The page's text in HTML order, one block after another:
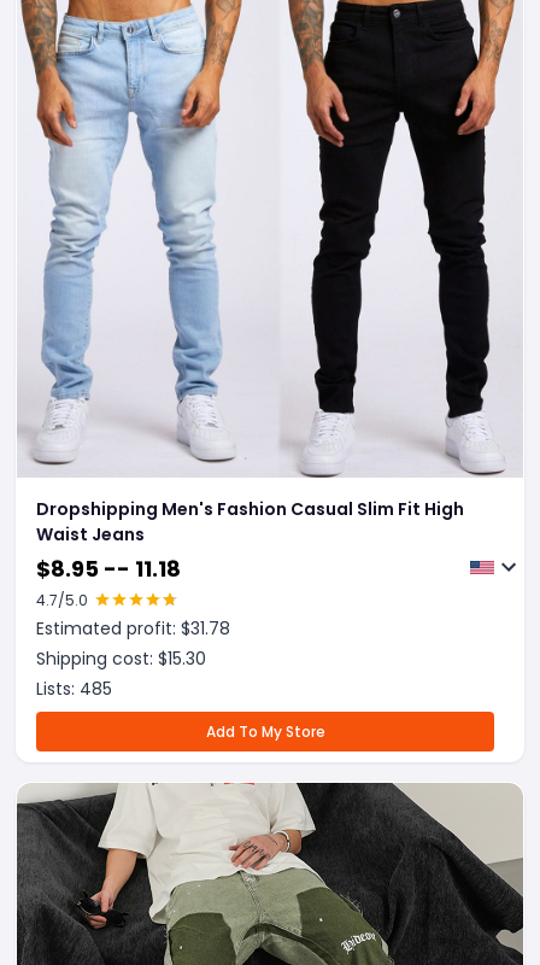
Dropshipping Men's Fashion Casual Slim Fit High
Waist Jeans
$8.95 -- 11.18
4.7/5.0
Estimated profit: $31.78
Shipping cost: $15.30
Lists: 485
Add To My Store